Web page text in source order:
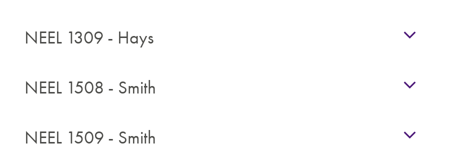
NEEL 1309 - Hays
NEEL 1508 - Smith
NEEL 1509 - Smith